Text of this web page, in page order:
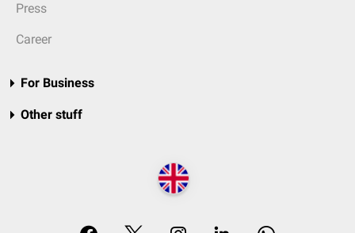
Press
Career
For Business
Other stuff